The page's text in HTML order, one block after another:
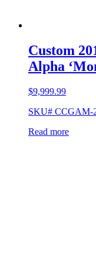
Custom
Alpha
$9,999.99
SKU# CCGAM-
Read more